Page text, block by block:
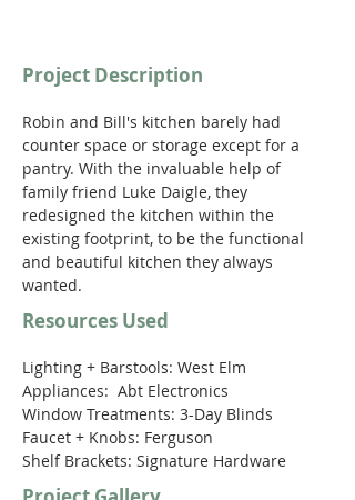
Project Description
Robin and Bill's kitchen barely had
counter space or storage except for a
pantry. With the invaluable help of
family friend Luke Daigle, they
redesigned the kitchen within the
existing footprint, to be the functional
and beautiful kitchen they always
wanted.
Resources Used
Lighting + Barstools: West Elm
Appliances:  Abt Electronics
Window Treatments: 3-Day Blinds
Faucet + Knobs: Ferguson
Shelf Brackets: Signature Hardware